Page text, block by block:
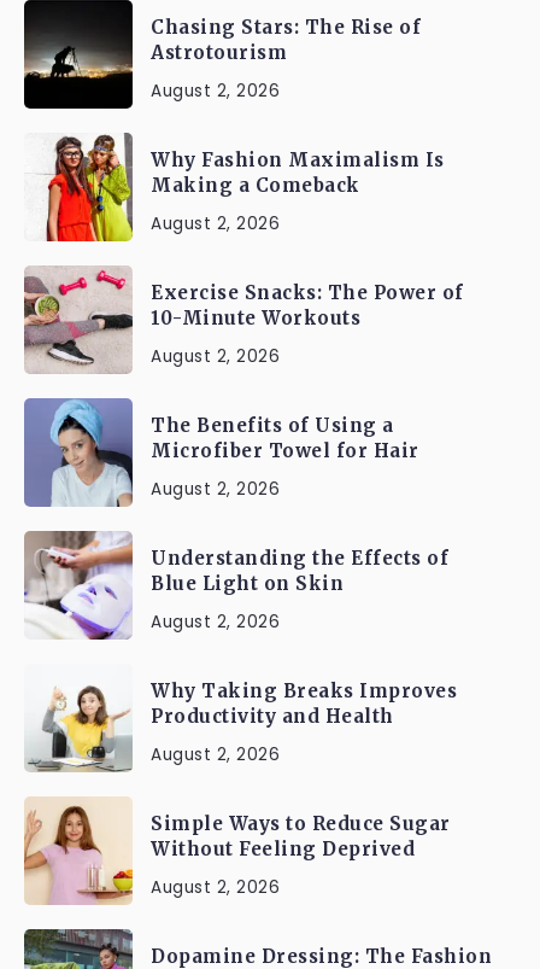
Chasing Stars: The Rise of
Astrotourism
August 2, 2026
Why Fashion Maximalism Is
Making a Comeback
August 2, 2026
Exercise Snacks: The Power of
10-Minute Workouts
August 2, 2026
The Benefits of Using a
Microfiber Towel for Hair
August 2, 2026
Understanding the Effects of
Blue Light on Skin
August 2, 2026
Why Taking Breaks Improves
Productivity and Health
August 2, 2026
Simple Ways to Reduce Sugar
Without Feeling Deprived
August 2, 2026
Dopamine Dressing: The Fashion